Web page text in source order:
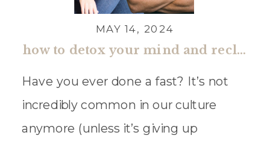
how to detox your mind and reclaim what matters most with darren whitehead
Have you ever done a fast? It’s not
incredibly common in our culture
anymore (unless it’s giving up
MAY 14, 2024